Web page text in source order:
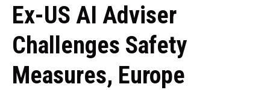
Ex-US AI Adviser
Challenges Safety
Measures, Europe